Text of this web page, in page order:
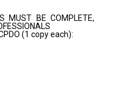
MUST BE COMPLETE,
(1 copy each):